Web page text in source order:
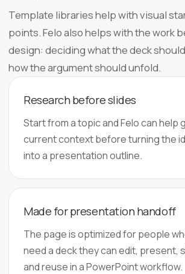
Template libraries help with visual
points. Felo also helps with the work
design: deciding what the deck
how the argument should unfold.
Research before slides
Start from a topic and Felo can help
current context before turning the
into a presentation outline.
Made for presentation handoff
The page is optimized for people
need a deck they can edit, present,
and reuse in a PowerPoint workflow.